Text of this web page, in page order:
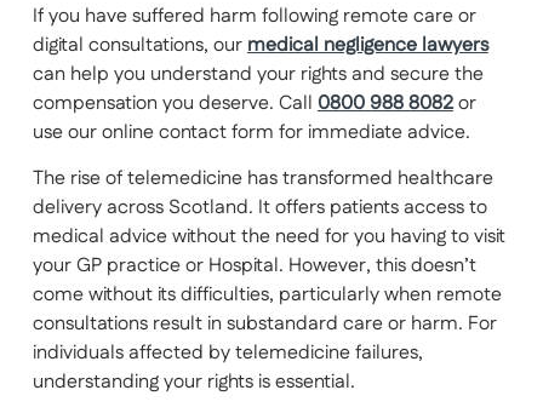
If you have suffered harm following remote care or
digital consultations, ourmedical negligence lawyers
can help you understand your rights and secure the
compensation you deserve. Call0800 988 8082or
use our online contact form for immediate advice.
The rise of telemedicine has transformed healthcare
delivery across Scotland. It offers patients access to
medical advice without the need for you having to visit
your GP practice or Hospital. However, this doesn’t
come without its difficulties, particularly when remote
consultations result in substandard care or harm. For
individuals affected by telemedicine failures,
understanding your rights is essential.